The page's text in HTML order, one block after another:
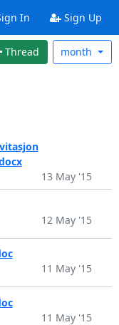
In Sign Up
Thread month
13 May '15
12 May '15
11 May '15
11 May '15